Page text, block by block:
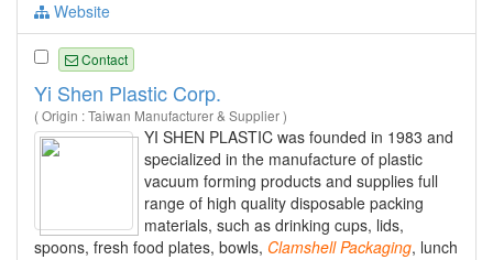
Website
Contact
Yi Shen Plastic Corp.
( Origin : Taiwan Manufacturer & Supplier )
YI SHEN PLASTIC was founded in 1983 and
specialized in the manufacture of plastic
vacuum forming products and supplies full
range of high quality disposable packing
materials, such as drinking cups, lids,
spoons, fresh food plates, bowls, Clamshell Packaging, lunch